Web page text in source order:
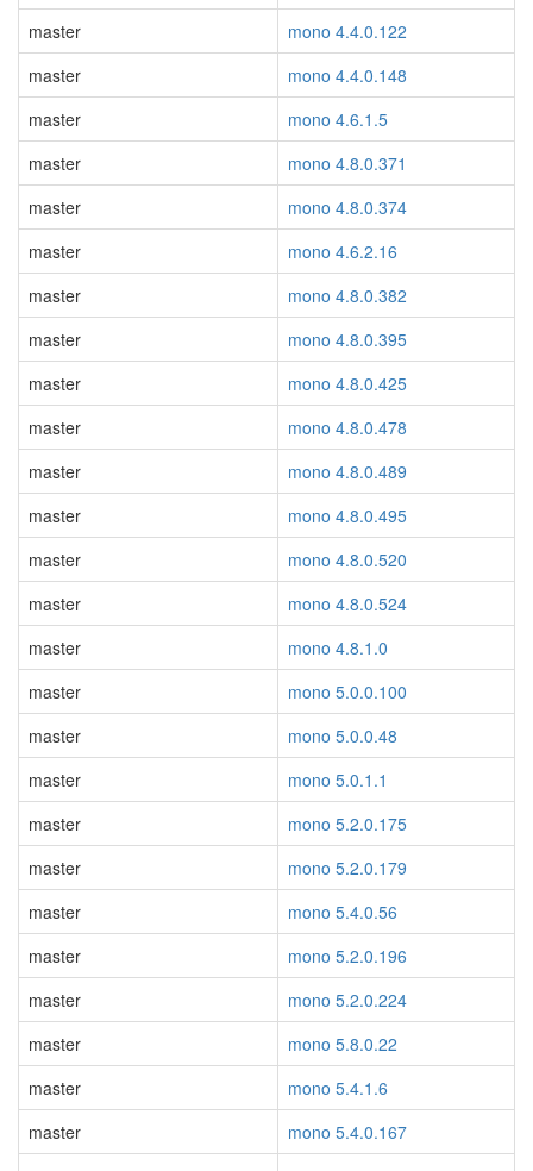
master
mono 4.4.0.122
master
mono 4.4.0.148
master
mono 4.6.1.5
master
mono 4.8.0.371
master
mono 4.8.0.374
master
mono 4.6.2.16
master
mono 4.8.0.382
master
mono 4.8.0.395
master
mono 4.8.0.425
master
mono 4.8.0.478
master
mono 4.8.0.489
master
mono 4.8.0.495
master
mono 4.8.0.520
master
mono 4.8.0.524
master
mono 4.8.1.0
master
mono 5.0.0.100
master
mono 5.0.0.48
master
mono 5.0.1.1
master
mono 5.2.0.175
master
mono 5.2.0.179
master
mono 5.4.0.56
master
mono 5.2.0.196
master
mono 5.2.0.224
master
mono 5.8.0.22
master
mono 5.4.1.6
master
mono 5.4.0.167